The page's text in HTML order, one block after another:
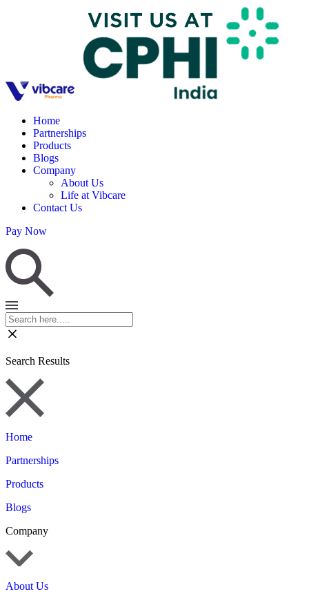
Home
Partnerships
Products
Blogs
Company
About Us
Life at Vibcare
Contact Us
Pay Now
Search Results
Home
Partnerships
Products
Blogs
Company
About Us